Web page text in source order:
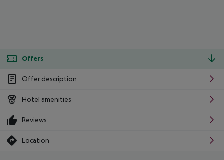
Offers
Offer description
Hotel amenities
Reviews
Location